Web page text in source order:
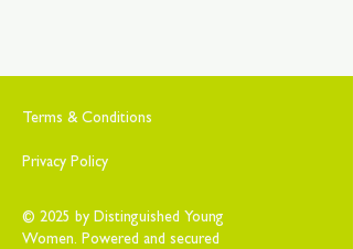
Terms & Conditions
Privacy Policy
© 2025 by Distinguished Young
Women. Powered and secured